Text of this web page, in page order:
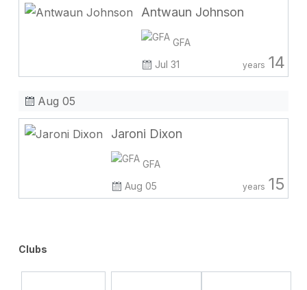
Antwaun Johnson
GFA
Jul 31
years 14
Aug 05
Jaroni Dixon
GFA
Aug 05
years 15
Clubs